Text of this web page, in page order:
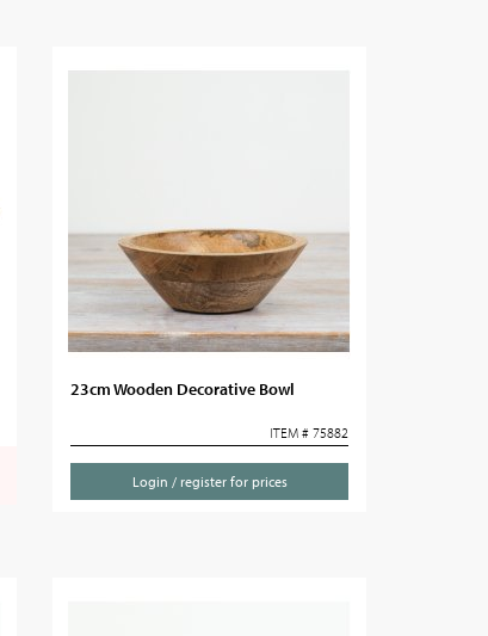
23cm Wooden Decorative Bowl
ITEM # 75882
Login / register for prices